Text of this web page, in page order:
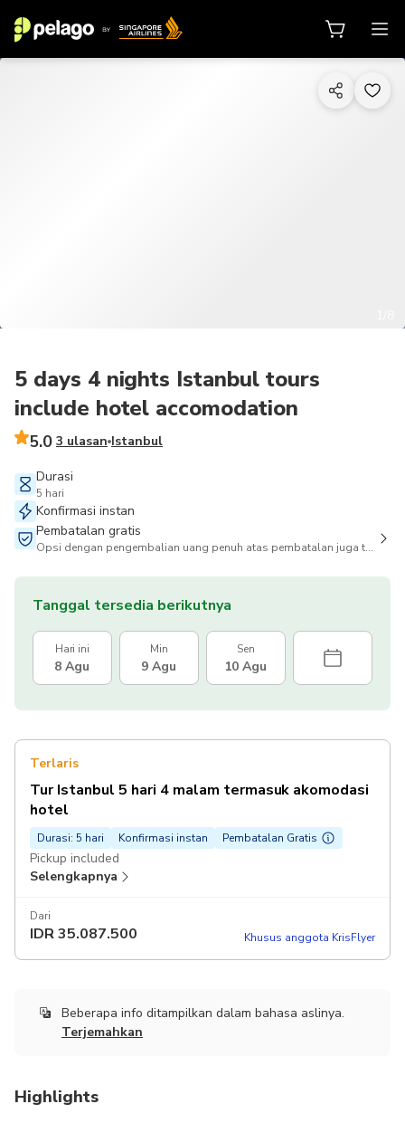
5 days 4 nights Istanbul tours
include hotel accomodation
5.0 3 ulasan Istanbul
Durasi
5 hari
Konfirmasi instan
Pembatalan gratis
Opsi dengan pengembalian uang penuh atas pembatalan juga tersedia
Tanggal tersedia berikutnya
Hari ini
8 Agu
Min
9 Agu
Sen
10 Agu
Terlaris
Tur Istanbul 5 hari 4 malam termasuk akomodasi
hotel
Durasi: 5 hari Konfirmasi instan Pembatalan Gratis
Pickup included
Selengkapnya
Dari
IDR35.087.500 Khusus anggota KrisFlyer
Beberapa info ditampilkan dalam bahasa aslinya.
Terjemahkan
Highlights